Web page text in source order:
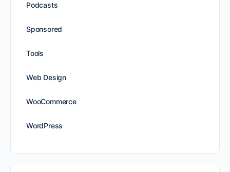
Podcasts
Sponsored
Tools
Web Design
WooCommerce
WordPress